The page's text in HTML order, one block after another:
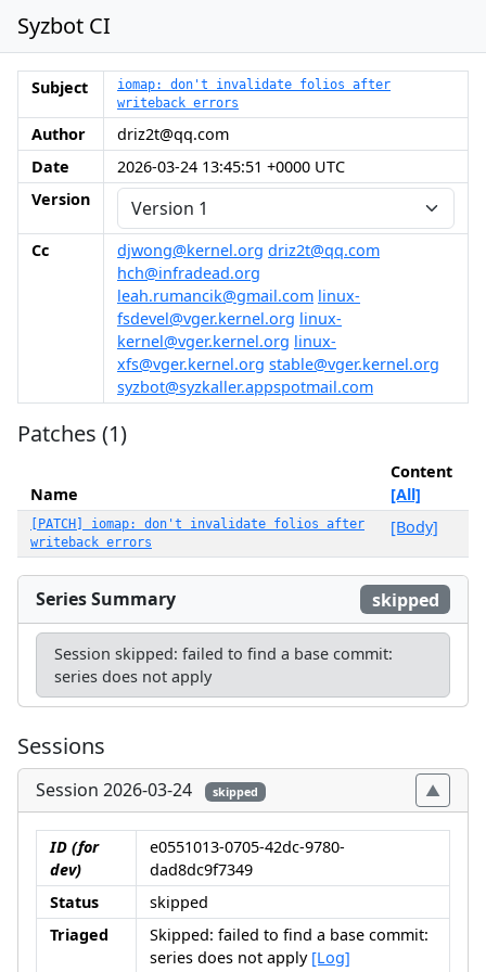
Syzbot CI
Subject
iomap: don't invalidate folios after
writeback errors
Author
driz2t@qq.com
Date
2026-03-24 13:45:51 +0000 UTC
Version
Cc djwong@kernel.org driz2t@qq.com
hch@infradead.org
leah.rumancik@gmail.com linux-
fsdevel@vger.kernel.org linux-
kernel@vger.kernel.org linux-
xfs@vger.kernel.org stable@vger.kernel.org
syzbot@syzkaller.appspotmail.com
Patches (1)
Name
Content
[All]
[PATCH] iomap: don't invalidate folios after
writeback errors
[Body]
Series Summary skipped
Session skipped: failed to find a base commit:
series does not apply
Sessions
Session 2026-03-24 skipped
ID (for
dev)
e0551013-0705-42dc-9780-
dad8dc9f7349
Status
skipped
Triaged
Skipped: failed to find a base commit:
series does not apply [Log]